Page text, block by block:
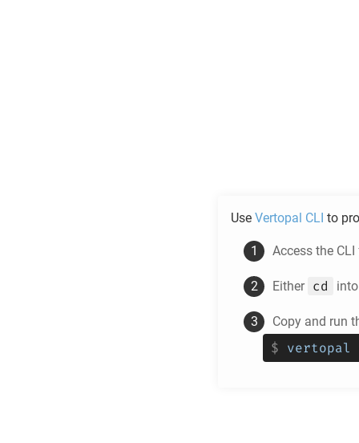
Use Vertopal CLI to
Access the
Either cd
Copy and run
$ vertopal